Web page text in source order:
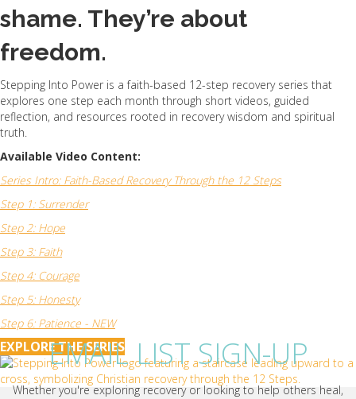
shame. They’re about
freedom.
Stepping Into Power is a faith-based 12-step recovery series that
explores one step each month through short videos, guided
reflection, and resources rooted in recovery wisdom and spiritual
truth.
Available Video Content:
Series Intro: Faith-Based Recovery Through the 12 Steps
Step 1: Surrender
Step 2: Hope
Step 3: Faith
Step 4: Courage
Step 5: Honesty
Step 6: Patience - NEW
EXPLORE THE SERIES
EMAIL LIST SIGN-UP
Whether you're exploring recovery or looking to help others heal,